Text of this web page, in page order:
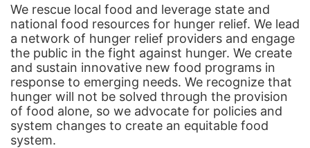
We rescue local food and leverage state and
national food resources for hunger relief. We lead
a network of hunger relief providers and engage
the public in the fight against hunger. We create
and sustain innovative new food programs in
response to emerging needs. We recognize that
hunger will not be solved through the provision
of food alone, so we advocate for policies and
system changes to create an equitable food
system.